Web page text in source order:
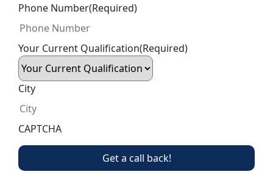
Phone Number(Required)
Your Current Qualification(Required)
City
CAPTCHA